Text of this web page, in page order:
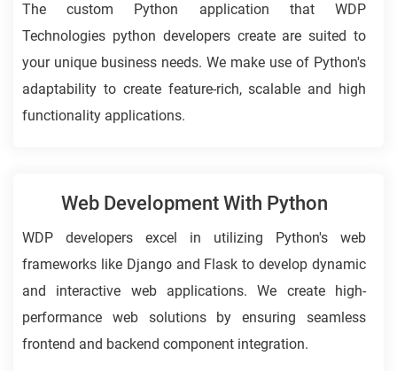
The custom Python application that WDP
Technologies python developers create are suited to
your unique business needs. We make use of Python's
adaptability to create feature-rich, scalable and high
functionality applications.
Web Development With Python
WDP developers excel in utilizing Python's web
frameworks like Django and Flask to develop dynamic
and interactive web applications. We create high-
performance web solutions by ensuring seamless
frontend and backend component integration.